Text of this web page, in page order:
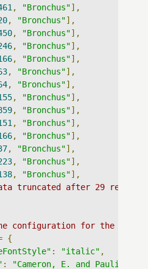
, "Bronchus"],
, "Bronchus"],
, "Bronchus"],
, "Bronchus"],
, "Bronchus"],
, "Bronchus"],
, "Bronchus"],
, "Bronchus"],
, "Bronchus"],
, "Bronchus"],
, "Bronchus"],
, "Bronchus"],
, "Bronchus"],
, "Bronchus"],
truncated after 29
configuration for the graph
{
: "italic" ,
: "Cameron, E. and Pauling,